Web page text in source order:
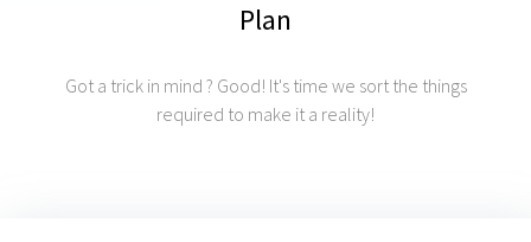
Plan
Got a trick in mind ? Good! It's time we sort the things
required to make it a reality!